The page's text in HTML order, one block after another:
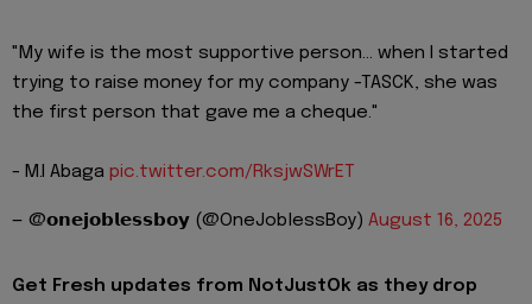
"My wife is the most supportive person... when I started
trying to raise money for my company -TASCK, she was
the first person that gave me a cheque."
- M.I Abaga pic.twitter.com/RksjwSWrET
— @𝗼𝗻𝗲𝗷𝗼𝗯𝗹𝗲𝘀𝘀𝗯𝗼𝘆 (@OneJoblessBoy) August 16, 2025
Get Fresh updates from NotJustOk as they drop